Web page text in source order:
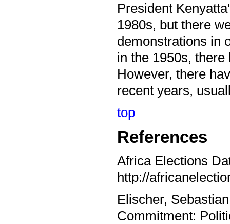
President
1980s, but there
demonstrations in
in the 1950s,
However, there
recent years,
top
References
Africa Elections
http://
Elischer,
Commitment: